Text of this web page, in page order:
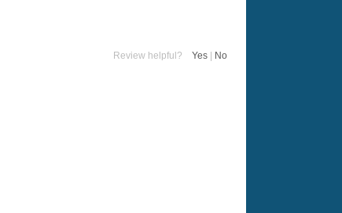
Review helpful? Yes No